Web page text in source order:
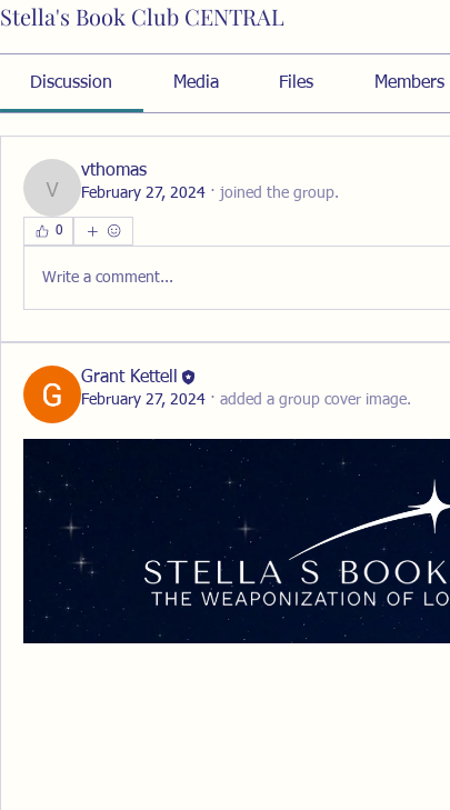
Stella's Book Club CENTRAL
Discussion Media Files Members
vthomas
vthomas
February 27, 2024 · joined the group.
0
Write a comment...
Grant Kettell
February 27, 2024 · added a group cover image.